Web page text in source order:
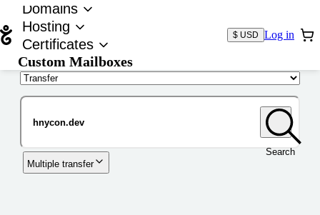
Domains
Hosting
Certificates
Custom Mailboxes
$ USD Log in
Search
Multiple transfer